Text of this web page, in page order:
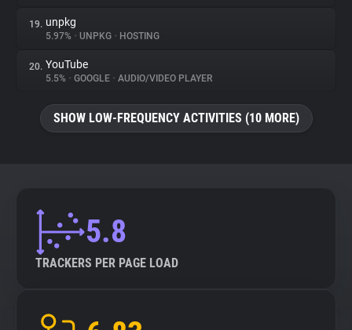
19. unpkg
5.97% • UNPKG • HOSTING
20. YouTube
5.5% • GOOGLE • AUDIO/VIDEO PLAYER
SHOW LOW-FREQUENCY ACTIVITIES (10 MORE)
5.8
TRACKERS PER PAGE LOAD